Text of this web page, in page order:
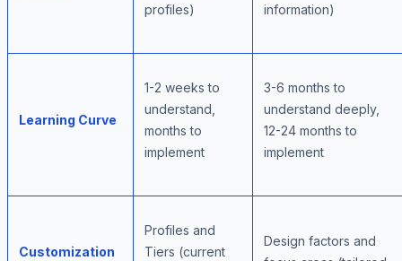
profiles)
information)
Learning Curve
1-2 weeks to
understand,
months to
implement
3-6 months to
understand deeply,
12-24 months to
implement
Customization
Profiles and
Tiers (current
Design factors and